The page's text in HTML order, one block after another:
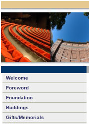
Welcome
Foreword
Foundation
Buildings
Gifts/Memorials